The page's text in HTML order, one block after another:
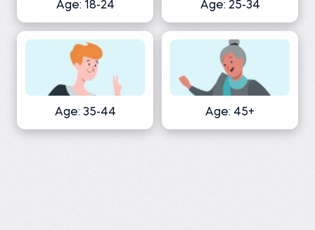
Age: 18-24 Age: 25-34
Age: 35-44 Age: 45+